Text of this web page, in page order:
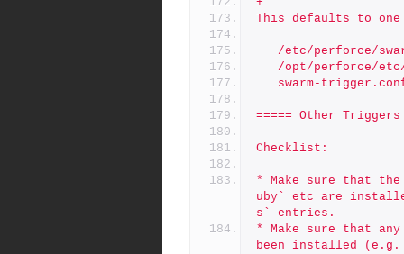
This defaults to
/etc/perforce/
/opt/perforce/
swarm-
===== Other Triggers
Checklist:
* Make sure that
uby` etc are
s` entries.
* Make sure that any
been installed (e.g.